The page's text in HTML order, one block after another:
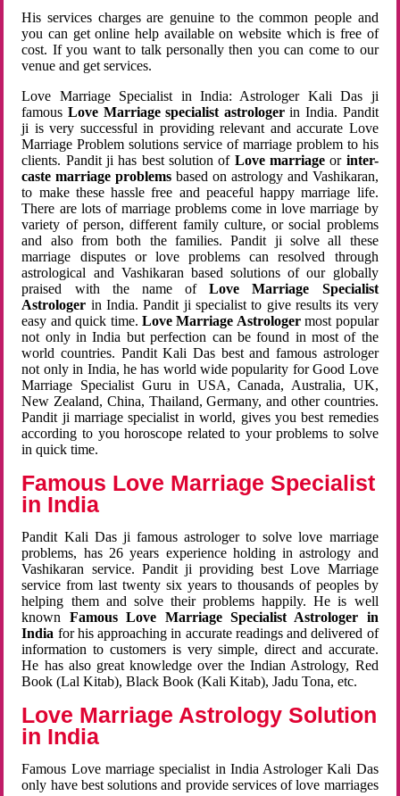
His services charges are genuine to the common people and
you can get online help available on website which is free of
cost. If you want to talk personally then you can come to our
venue and get services.
Love Marriage Specialist in India: Astrologer Kali Das ji
famousLove Marriage specialist astrologerin India. Pandit
ji is very successful in providing relevant and accurate Love
Marriage Problem solutions service of marriage problem to his
clients. Pandit ji has best solution of Love marriageor inter-
caste marriage problems based on astrology and Vashikaran,
to make these hassle free and peaceful happy marriage life.
There are lots of marriage problems come in love marriage by
variety of person, different family culture, or social problems
and also from both the families. Pandit ji solve all these
marriage disputes or love problems can resolved through
astrological and Vashikaran based solutions of our globally
praised with the name ofLove Marriage Specialist
Astrologer in India. Pandit ji specialist to give results its very
easy and quick time. Love Marriage Astrologermost popular
not only in India but perfection can be found in most of the
world countries. Pandit Kali Das best and famous astrologer
not only in India, he has world wide popularity for Good Love
Marriage Specialist Guru in USA, Canada, Australia, UK,
New Zealand, China, Thailand, Germany, and other countries.
Pandit ji marriage specialist in world, gives you best remedies
according to you horoscope related to your problems to solve
in quick time.
Famous Love Marriage Specialist
in India
Pandit Kali Das ji famous astrologer to solve love marriage
problems, has 26 years experience holding in astrology and
Vashikaran service. Pandit ji providing best Love Marriage
service from last twenty six years to thousands of peoples by
helping them and solve their problems happily. He is well
known Famous Love Marriage Specialist Astrologer in
India for his approaching in accurate readings and delivered of
information to customers is very simple, direct and accurate.
He has also great knowledge over the Indian Astrology, Red
Book (Lal Kitab), Black Book (Kali Kitab), Jadu Tona, etc.
Love Marriage Astrology Solution
in India
Famous Love marriage specialist in India Astrologer Kali Das
only have best solutions and provide services of love marriages